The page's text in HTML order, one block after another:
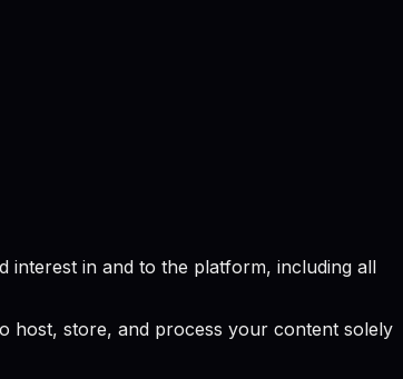
interest in and to the platform, including all
host, store, and process your content solely